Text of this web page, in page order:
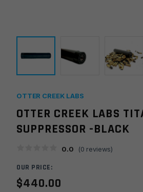
OTTER CREEK LABS
OTTER CREEK LABS
SUPPRESSOR -BLACK
0.0 (0 reviews)
OUR PRICE:
$440.00